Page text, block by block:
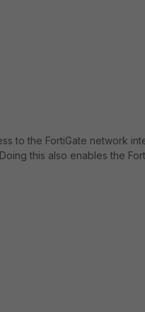
to the FortiGate network
this also enables the